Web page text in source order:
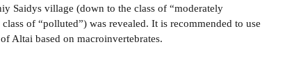
Saidys village (down to the class of “moderately
of “polluted”) was revealed. It is recommended to use
Altai based on macroinvertebrates.